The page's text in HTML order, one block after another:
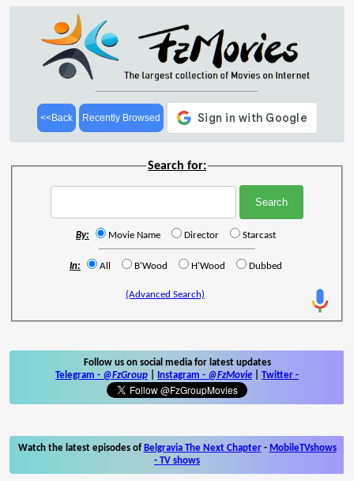
<<Back Recently Browsed
Search for:
By: Movie Name Director Starcast
In: All B'Wood H'Wood Dubbed
(Advanced Search)
Follow us on social media for latest updates
Telegram - @FzGroup Instagram - @FzMovie Twitter -
Watch the latest episodes of Belgravia The Next Chapter- MobileTVshows
- TV shows